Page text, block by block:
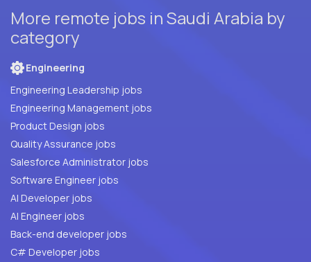
More remote jobs in Saudi Arabia by
category
Engineering
Engineering Leadership jobs
Engineering Management jobs
Product Design jobs
Quality Assurance jobs
Salesforce Administrator jobs
Software Engineer jobs
AI Developer jobs
AI Engineer jobs
Back-end developer jobs
C# Developer jobs